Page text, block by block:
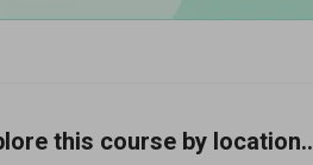
this course by location..